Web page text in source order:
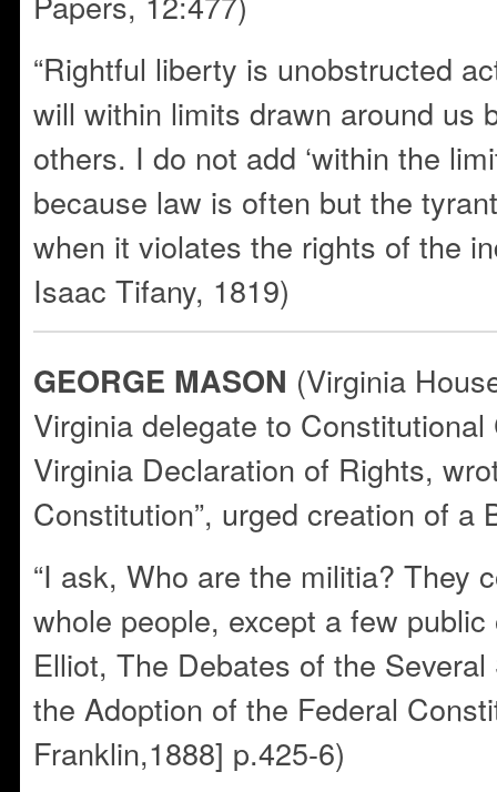
“Rightful liberty is unobstructed
will within limits drawn around us
others. I do not add ‘within the
because law is often but the
when it violates the rights of the
Isaac Tifany, 1819)
GEORGE MASON (Virginia
Virginia delegate to
Virginia Declaration of Rights,
Constitution”, urged creation of a
“I ask, Who are the militia? They
whole people, except a few public
Elliot, The Debates of the
the Adoption of the Federal
Franklin,1888] p.425-6)